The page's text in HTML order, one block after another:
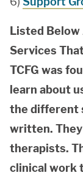
Listed
Services
TCFG was
learn about
the different
written.
therapists.
clinical work